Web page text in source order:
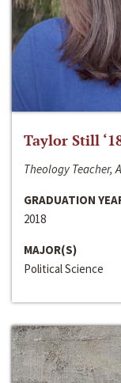
Taylor Still
Theology Teacher,
GRADUATION
2018
MAJOR(S)
Political Science